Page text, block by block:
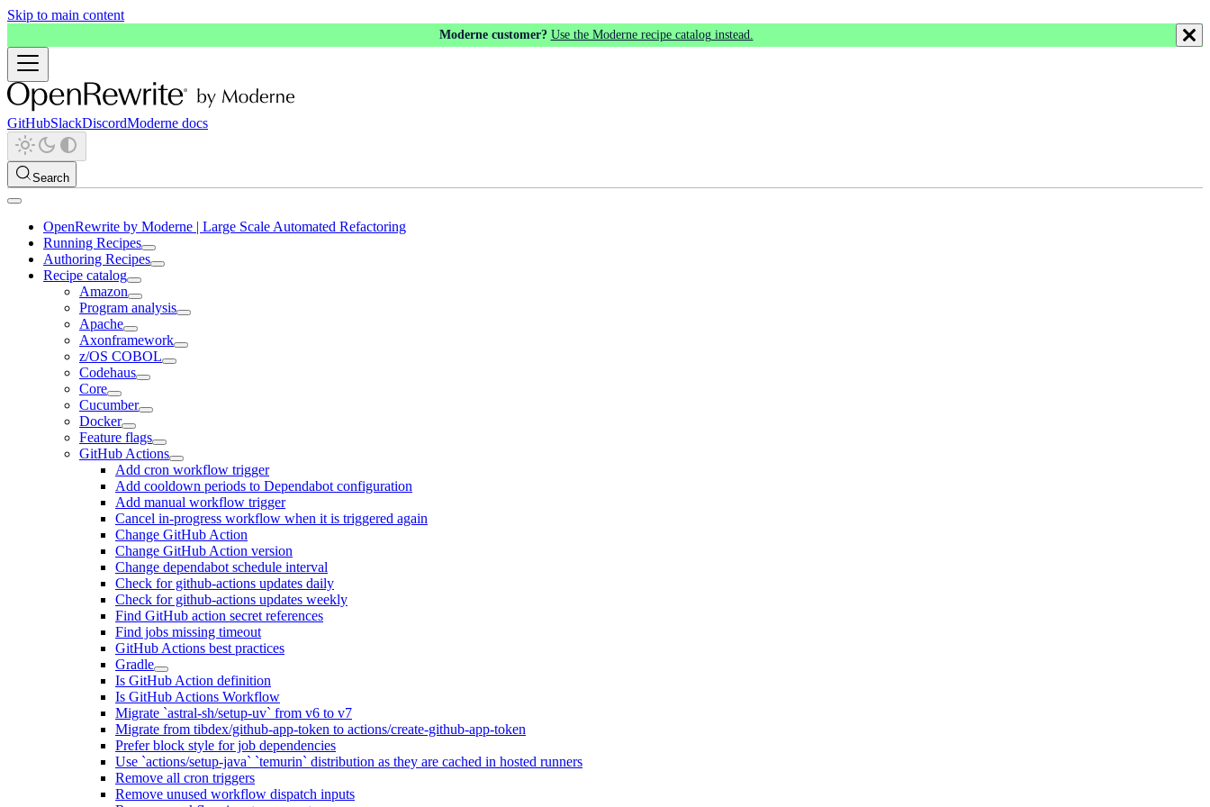
Skip to main content
Moderne customer? Use the Moderne recipe catalog instead.
GitHubSlackDiscordModerne docs
Search
OpenRewrite by Moderne | Large Scale Automated Refactoring
Running Recipes
Authoring Recipes
Recipe catalog
Amazon
Program analysis
Apache
Axonframework
z/OS COBOL
Codehaus
Core
Cucumber
Docker
Feature flags
GitHub Actions
Add cron workflow trigger
Add cooldown periods to Dependabot configuration
Add manual workflow trigger
Cancel in-progress workflow when it is triggered again
Change GitHub Action
Change GitHub Action version
Change dependabot schedule interval
Check for github-actions updates daily
Check for github-actions updates weekly
Find GitHub action secret references
Find jobs missing timeout
GitHub Actions best practices
Gradle
Is GitHub Action definition
Is GitHub Actions Workflow
Migrate `astral-sh/setup-uv` from v6 to v7
Migrate from tibdex/github-app-token to actions/create-github-app-token
Prefer block style for job dependencies
Use `actions/setup-java` `temurin` distribution as they are cached in hosted runners
Remove all cron triggers
Remove unused workflow dispatch inputs